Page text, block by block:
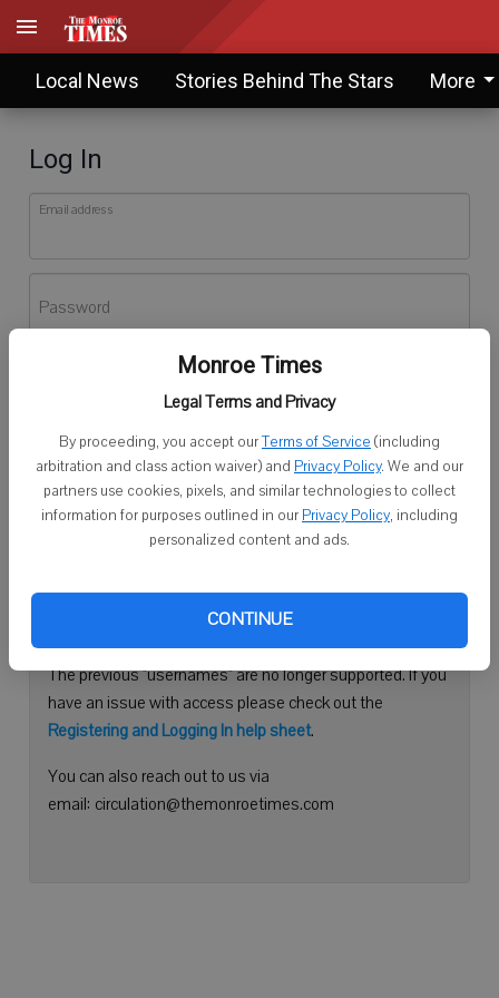
Monroe Times
Legal Terms and Privacy
By proceeding, you accept ourTerms of Service (including
arbitration and class action waiver) and Privacy Policy. We and our
partners use cookies, pixels, and similar technologies to collect
information for purposes outlined in our Privacy Policy, including
personalized content and ads.
CONTINUE
Local News Stories Behind The Stars More
Log In
Email address
Password
Don't have an account yet?Register here
Log In
Continue with Facebook
Need help logging in?
Please use your e-mail address to log into your account.
The previous "usernames" are no longer supported. If you
have an issue with access please check out the
Registering and Logging In help sheet.
You can also reach out to us via
email: circulation@themonroetimes.com